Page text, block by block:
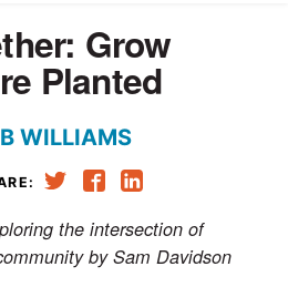
Grow
Planted
WILLIAMS
the intersection of
by Sam Davidson